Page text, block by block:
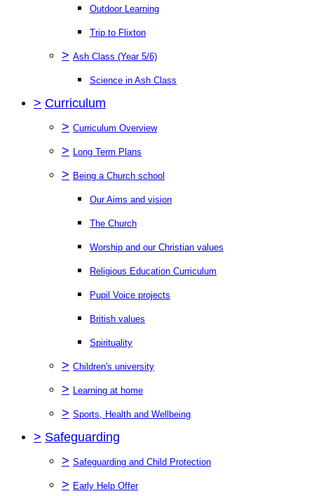
Outdoor Learning
Trip to Flixton
> Ash Class (Year 5/6)
Science in Ash Class
> Curriculum
> Curriculum Overview
> Long Term Plans
> Being a Church school
Our Aims and vision
The Church
Worship and our Christian values
Religious Education Curriculum
Pupil Voice projects
British values
Spirituality
> Children's university
> Learning at home
> Sports, Health and Wellbeing
> Safeguarding
> Safeguarding and Child Protection
> Early Help Offer